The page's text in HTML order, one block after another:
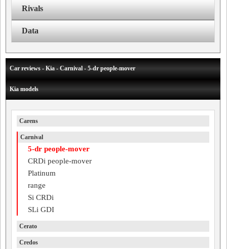
Rivals
Data
Car reviews - Kia - Carnival - 5-dr people-mover
Kia models
Carens
Carnival
5-dr people-mover
CRDi people-mover
Platinum
range
Si CRDi
SLi GDI
Cerato
Credos